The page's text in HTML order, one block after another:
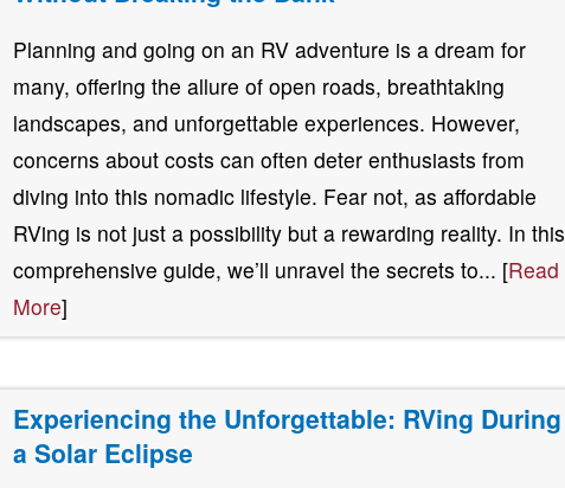
Planning and going on an RV adventure is a dream for
many, offering the allure of open roads, breathtaking
landscapes, and unforgettable experiences. However,
concerns about costs can often deter enthusiasts from
diving into this nomadic lifestyle. Fear not, as affordable
RVing is not just a possibility but a rewarding reality. In this
comprehensive guide, we’ll unravel the secrets to... [Read
More]
Experiencing the Unforgettable: RVing During
a Solar Eclipse